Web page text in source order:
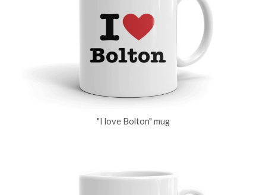
"I love Bolton" mug